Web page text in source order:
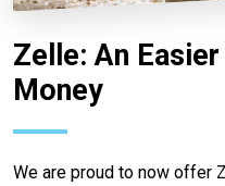
Zelle: An
Money
We are proud to now offer